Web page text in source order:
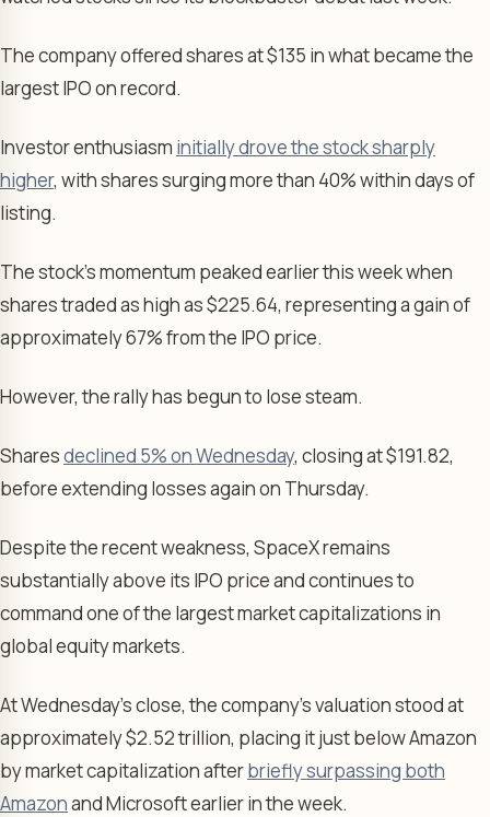
The company offered shares at $135 in what became the
largest IPO on record.
Investor enthusiasm initially drove the stock sharply
higher, with shares surging more than 40% within days of
listing.
The stock’s momentum peaked earlier this week when
shares traded as high as $225.64, representing a gain of
approximately 67% from the IPO price.
However, the rally has begun to lose steam.
Sharesdeclined 5% on Wednesday, closing at $191.82,
before extending losses again on Thursday.
Despite the recent weakness, SpaceX remains
substantially above its IPO price and continues to
command one of the largest market capitalizations in
global equity markets.
At Wednesday’s close, the company’s valuation stood at
approximately $2.52 trillion, placing it just below Amazon
by market capitalization afterbriefly surpassing both
Amazonand Microsoft earlier in the week.